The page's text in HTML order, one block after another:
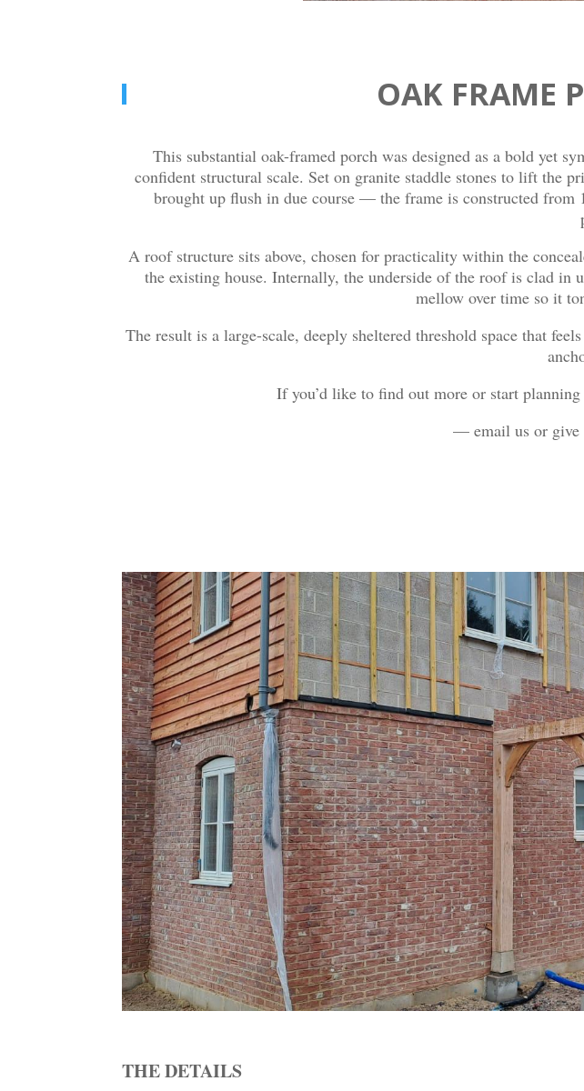
OAK FRAME
This substantial oak-framed porch was designed as a bold yet
confident structural scale. Set on granite staddle stones to lift the
brought up flush in due course — the frame is constructed from
A roof structure sits above, chosen for practicality within the
the existing house. Internally, the underside of the roof is clad
mellow over time so it
The result is a large-scale, deeply sheltered threshold space that
If you’d like to find out more or start
— email us or give
THE DETAILS